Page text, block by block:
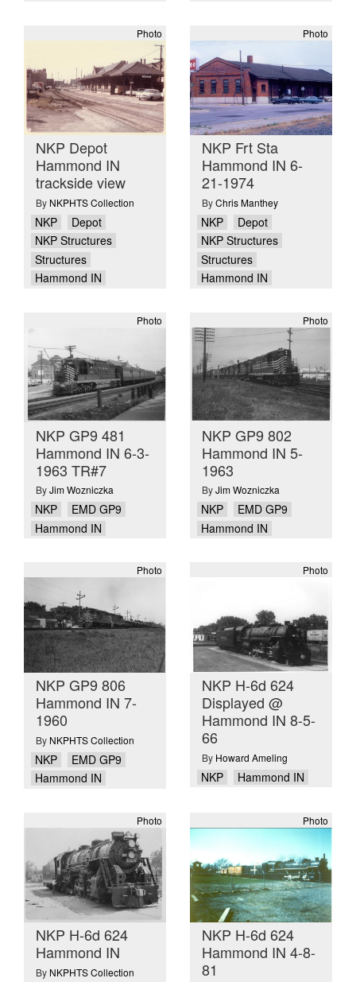
Photo
NKP Depot
Hammond IN
trackside view
By NKPHTS Collection
NKP
Depot
NKP Structures
Structures
Hammond IN
Photo
NKP Frt Sta
Hammond IN 6-
21-1974
ByChris Manthey
NKP
Depot
NKP Structures
Structures
Hammond IN
Photo
NKP GP9 481
Hammond IN 6-3-
1963 TR#7
ByJim Wozniczka
NKP
EMD GP9
Hammond IN
Photo
NKP GP9 802
Hammond IN 5-
1963
ByJim Wozniczka
NKP
EMD GP9
Hammond IN
Photo
NKP GP9 806
Hammond IN 7-
1960
By NKPHTS Collection
NKP
EMD GP9
Hammond IN
Photo
NKP H-6d 624
Displayed @
Hammond IN 8-5-
66
By Howard Ameling
NKP Hammond IN
Photo
NKP H-6d 624
Hammond IN
By NKPHTS Collection
Photo
NKP H-6d 624
Hammond IN 4-8-
81